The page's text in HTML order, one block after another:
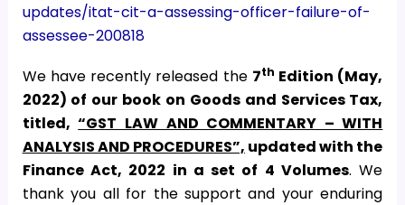
updates/itat-cit-a-assessing-officer-failure-of-
assessee-200818
We have recently released the 7th Edition (May,
2022) of our book on Goods and Services Tax,
titled,“GST LAW AND COMMENTARY – WITH
ANALYSIS AND PROCEDURES”, updated with the
Finance Act, 2022 in a set of 4 Volumes. We
thank you all for the support and your enduring